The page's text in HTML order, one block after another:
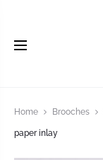
Home Brooches
paper inlay